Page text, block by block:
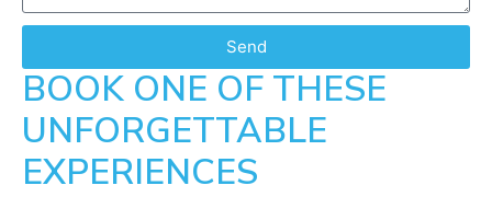
Send
BOOK ONE OF THESE
UNFORGETTABLE
EXPERIENCES